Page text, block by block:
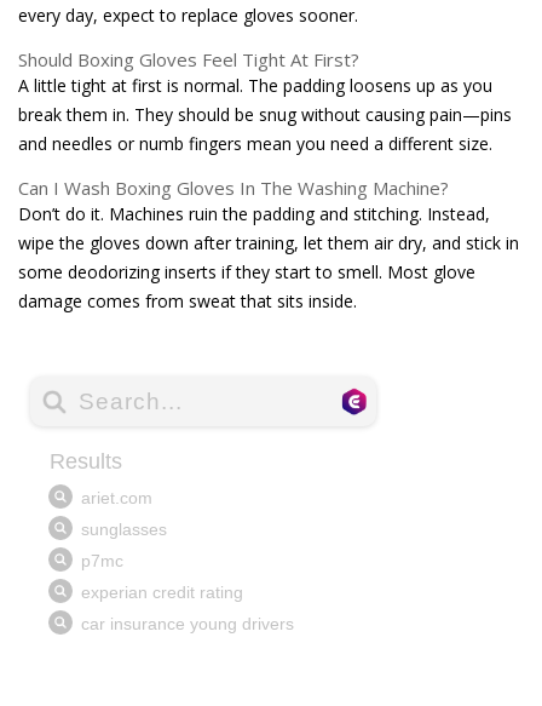
every day, expect to replace gloves sooner.
Should Boxing Gloves Feel Tight At First?
A little tight at first is normal. The padding loosens up as you
break them in. They should be snug without causing pain—pins
and needles or numb fingers mean you need a different size.
Can I Wash Boxing Gloves In The Washing Machine?
Don’t do it. Machines ruin the padding and stitching. Instead,
wipe the gloves down after training, let them air dry, and stick in
some deodorizing inserts if they start to smell. Most glove
damage comes from sweat that sits inside.